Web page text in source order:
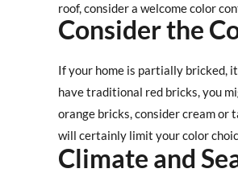
roof, consider a welcome color
Consider the
If your home is partially bricked,
have traditional red bricks, you
orange bricks, consider cream or
will certainly limit your color
Climate and